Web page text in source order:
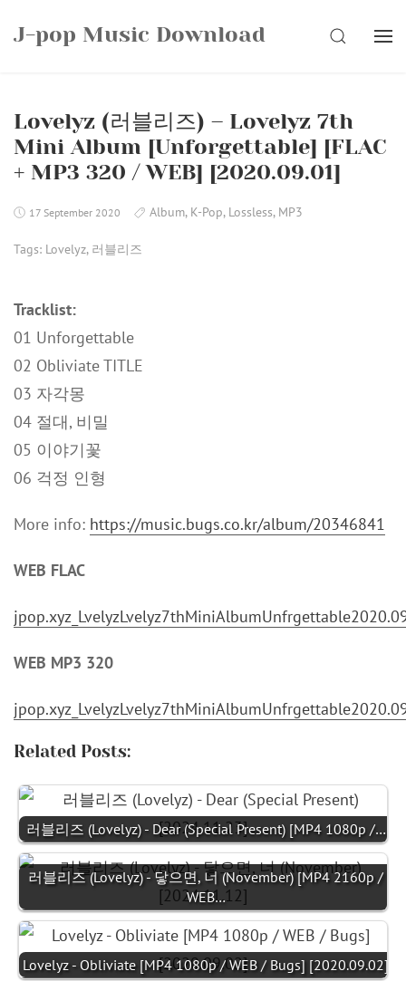
J-pop Music Download SEARCH
Lovelyz (러블리즈) – Lovelyz 7th
Mini Album [Unforgettable] [FLAC
+ MP3 320 / WEB] [2020.09.01]
17 September 2020 Album, K-Pop, Lossless, MP3
Tags: Lovelyz, 러블리즈
Tracklist:
01 Unforgettable
02 Obliviate TITLE
03 자각몽
04 절대, 비밀
05 이야기꽃
06 걱정 인형
More info: https://music.bugs.co.kr/album/20346841
WEB FLAC
WEB MP3 320
Related Posts:
러블리즈 (Lovelyz) - Dear (Special Present) [MP4 1080p /…
러블리즈 (Lovelyz) - 닿으면, 너 (November) [MP4 2160p /
WEB…
Lovelyz - Obliviate [MP4 1080p / WEB / Bugs] [2020.09.02]